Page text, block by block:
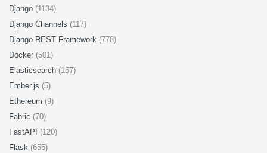
Django (1134)
Django Channels (117)
Django REST Framework (778)
Docker (501)
Elasticsearch (157)
Ember.js (5)
Ethereum (9)
Fabric (70)
FastAPI (120)
Flask (655)